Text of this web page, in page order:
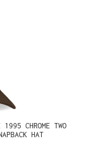
CHROME TWO
HAT